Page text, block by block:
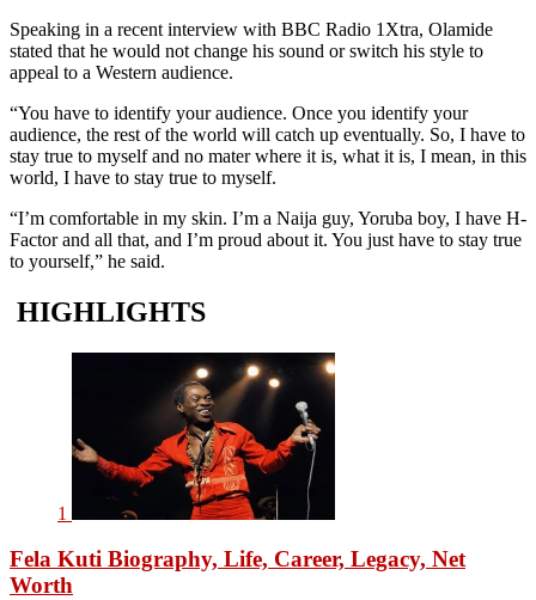
Speaking in a recent interview with BBC Radio 1Xtra, Olamide
stated that he would not change his sound or switch his style to
appeal to a Western audience.
“You have to identify your audience. Once you identify your
audience, the rest of the world will catch up eventually. So, I have to
stay true to myself and no mater where it is, what it is, I mean, in this
world, I have to stay true to myself.
“I’m comfortable in my skin. I’m a Naija guy, Yoruba boy, I have H-
Factor and all that, and I’m proud about it. You just have to stay true
to yourself,” he said.
HIGHLIGHTS
1
Fela Kuti Biography, Life, Career, Legacy, Net
Worth